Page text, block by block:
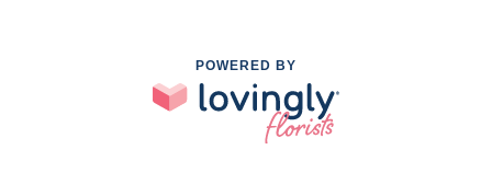
POWERED BY